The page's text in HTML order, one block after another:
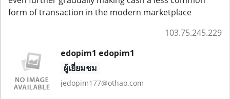
form of transaction in the modern marketplace
103.75.245.229
edopim1 edopim1
ผู้เยี่ยมชม
jedopim177@othao.com